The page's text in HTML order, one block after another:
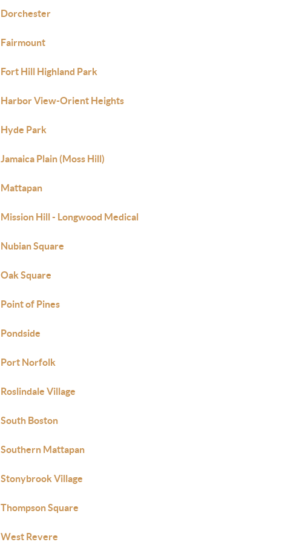
Dorchester
Fairmount
Fort Hill Highland Park
Harbor View-Orient Heights
Hyde Park
Jamaica Plain (Moss Hill)
Mattapan
Mission Hill - Longwood Medical
Nubian Square
Oak Square
Point of Pines
Pondside
Port Norfolk
Roslindale Village
South Boston
Southern Mattapan
Stonybrook Village
Thompson Square
West Revere